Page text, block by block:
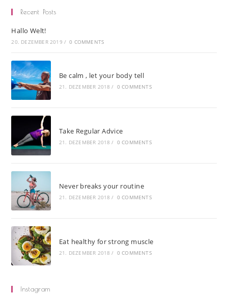
Recent Posts
Hallo Welt!
20. DEZEMBER 2019 / 0 COMMENTS
Be calm , let your body tell
21. DEZEMBER 2018 / 0 COMMENTS
Take Regular Advice
21. DEZEMBER 2018 / 0 COMMENTS
Never breaks your routine
21. DEZEMBER 2018 / 0 COMMENTS
Eat healthy for strong muscle
21. DEZEMBER 2018 / 0 COMMENTS
Instagram